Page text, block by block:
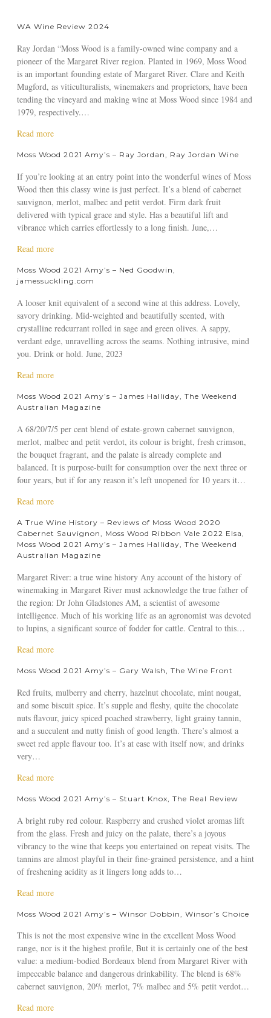
WA Wine Review 2024
Ray Jordan “Moss Wood is a family-owned wine company and a
pioneer of the Margaret River region. Planted in 1969, Moss Wood
is an important founding estate of Margaret River. Clare and Keith
Mugford, as viticulturalists, winemakers and proprietors, have been
tending the vineyard and making wine at Moss Wood since 1984 and
1979, respectively.…
Read morea
o
t
W
A
W
i
n
R
e
2
2
Moss Wood 2021 Amy’s – Ray Jordan, Ray Jordan Wine
If you’re looking at an entry point into the wonderful wines of Moss
Wood then this classy wine is just perfect. It’s a blend of cabernet
sauvignon, merlot, malbec and petit verdot. Firm dark fruit
delivered with typical grace and style. Has a beautiful lift and
vibrance which carries effortlessly to a long finish. June,…
Read morea
o
u
t
M
o
s
s
o
d
2
0
2
1
A
m
’
–
R
a
J
o
d
a
,
R
y
J
o
r
d
W
i
e
Moss Wood 2021 Amy’s – Ned Goodwin,
jamessuckling.com
A looser knit equivalent of a second wine at this address. Lovely,
savory drinking. Mid-weighted and beautifully scented, with
crystalline redcurrant rolled in sage and green olives. A sappy,
verdant edge, unravelling across the seams. Nothing intrusive, mind
you. Drink or hold. June, 2023
Read morea
o
u
t
M
o
s
s
o
d
0
1
A
m
y
’
–
N
d
G
o
o
d
n
,
a
m
e
s
s
c
n
g
.
c
m
Moss Wood 2021 Amy’s – James Halliday, The Weekend
Australian Magazine
A 68/20/7/5 per cent blend of estate-grown cabernet sauvignon,
merlot, malbec and petit verdot, its colour is bright, fresh crimson,
the bouquet fragrant, and the palate is already complete and
balanced. It is purpose-built for consumption over the next three or
four years, but if for any reason it’s left unopened for 10 years it…
Read morea
o
t
o
s
W
o
d
2
1
A
m
y
–
m
e
s
H
a
l
a
y
,
T
h
W
A True Wine History – Reviews of Moss Wood 2020
Cabernet Sauvignon, Moss Wood Ribbon Vale 2022 Elsa,
Moss Wood 2021 Amy’s – James Halliday, The Weekend
Australian Magazine
Margaret River: a true wine history Any account of the history of
winemaking in Margaret River must acknowledge the true father of
the region: Dr John Gladstones AM, a scientist of awesome
intelligence. Much of his working life as an agronomist was devoted
to lupins, a significant source of fodder for cattle. Central to this…
Read morea
o
A
T
r
u
W
n
H
i
s
t
o
r
–
e
v
i
e
w
s
Moss Wood 2021 Amy’s – Gary Walsh, The Wine Front
Red fruits, mulberry and cherry, hazelnut chocolate, mint nougat,
and some biscuit spice. It’s supple and fleshy, quite the chocolate
nuts flavour, juicy spiced poached strawberry, light grainy tannin,
and a succulent and nutty finish of good length. There’s almost a
sweet red apple flavour too. It’s at ease with itself now, and drinks
very…
Read morea
o
t
M
o
s
W
o
2
0
2
1
A
m
Moss Wood 2021 Amy’s – Stuart Knox, The Real Review
A bright ruby red colour. Raspberry and crushed violet aromas lift
from the glass. Fresh and juicy on the palate, there’s a joyous
vibrancy to the wine that keeps you entertained on repeat visits. The
tannins are almost playful in their fine-grained persistence, and a hint
of freshening acidity as it lingers long adds to…
Read morea
o
t
M
W
Moss Wood 2021 Amy’s – Winsor Dobbin, Winsor’s Choice
This is not the most expensive wine in the excellent Moss Wood
range, nor is it the highest profile, But it is certainly one of the best
value: a medium-bodied Bordeaux blend from Margaret River with
impeccable balance and dangerous drinkability. The blend is 68%
cabernet sauvignon, 20% merlot, 7% malbec and 5% petit verdot…
Read morea